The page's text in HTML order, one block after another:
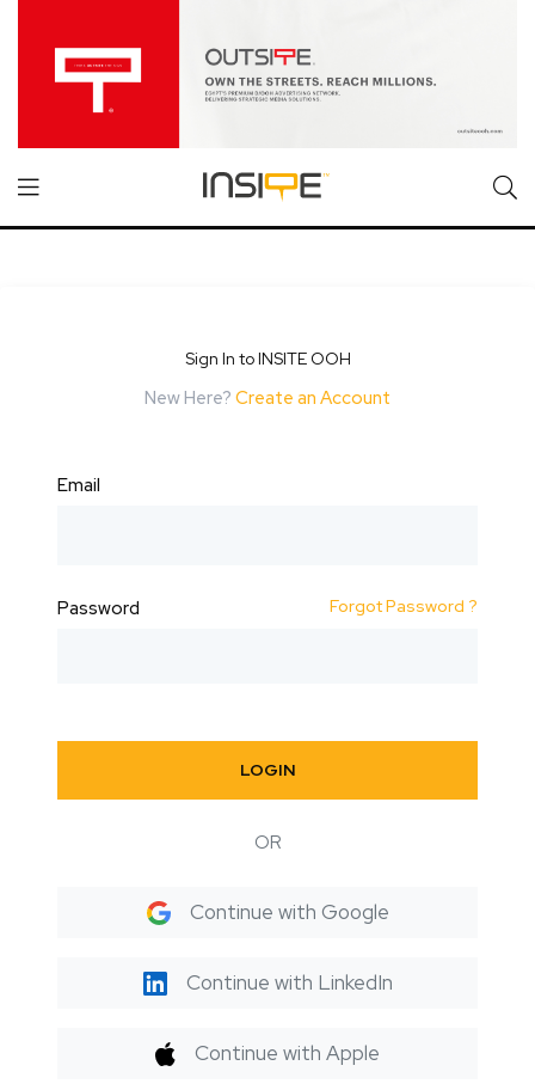
Sign In to INSITE OOH
New Here? Create an Account
Email
Password Forgot Password ?
LOGIN
OR
Continue with Google
Continue with LinkedIn
Continue with Apple